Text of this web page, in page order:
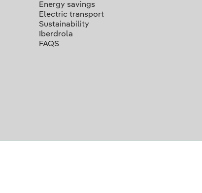
Energy savings
Electric transport
Sustainability
Iberdrola
FAQS